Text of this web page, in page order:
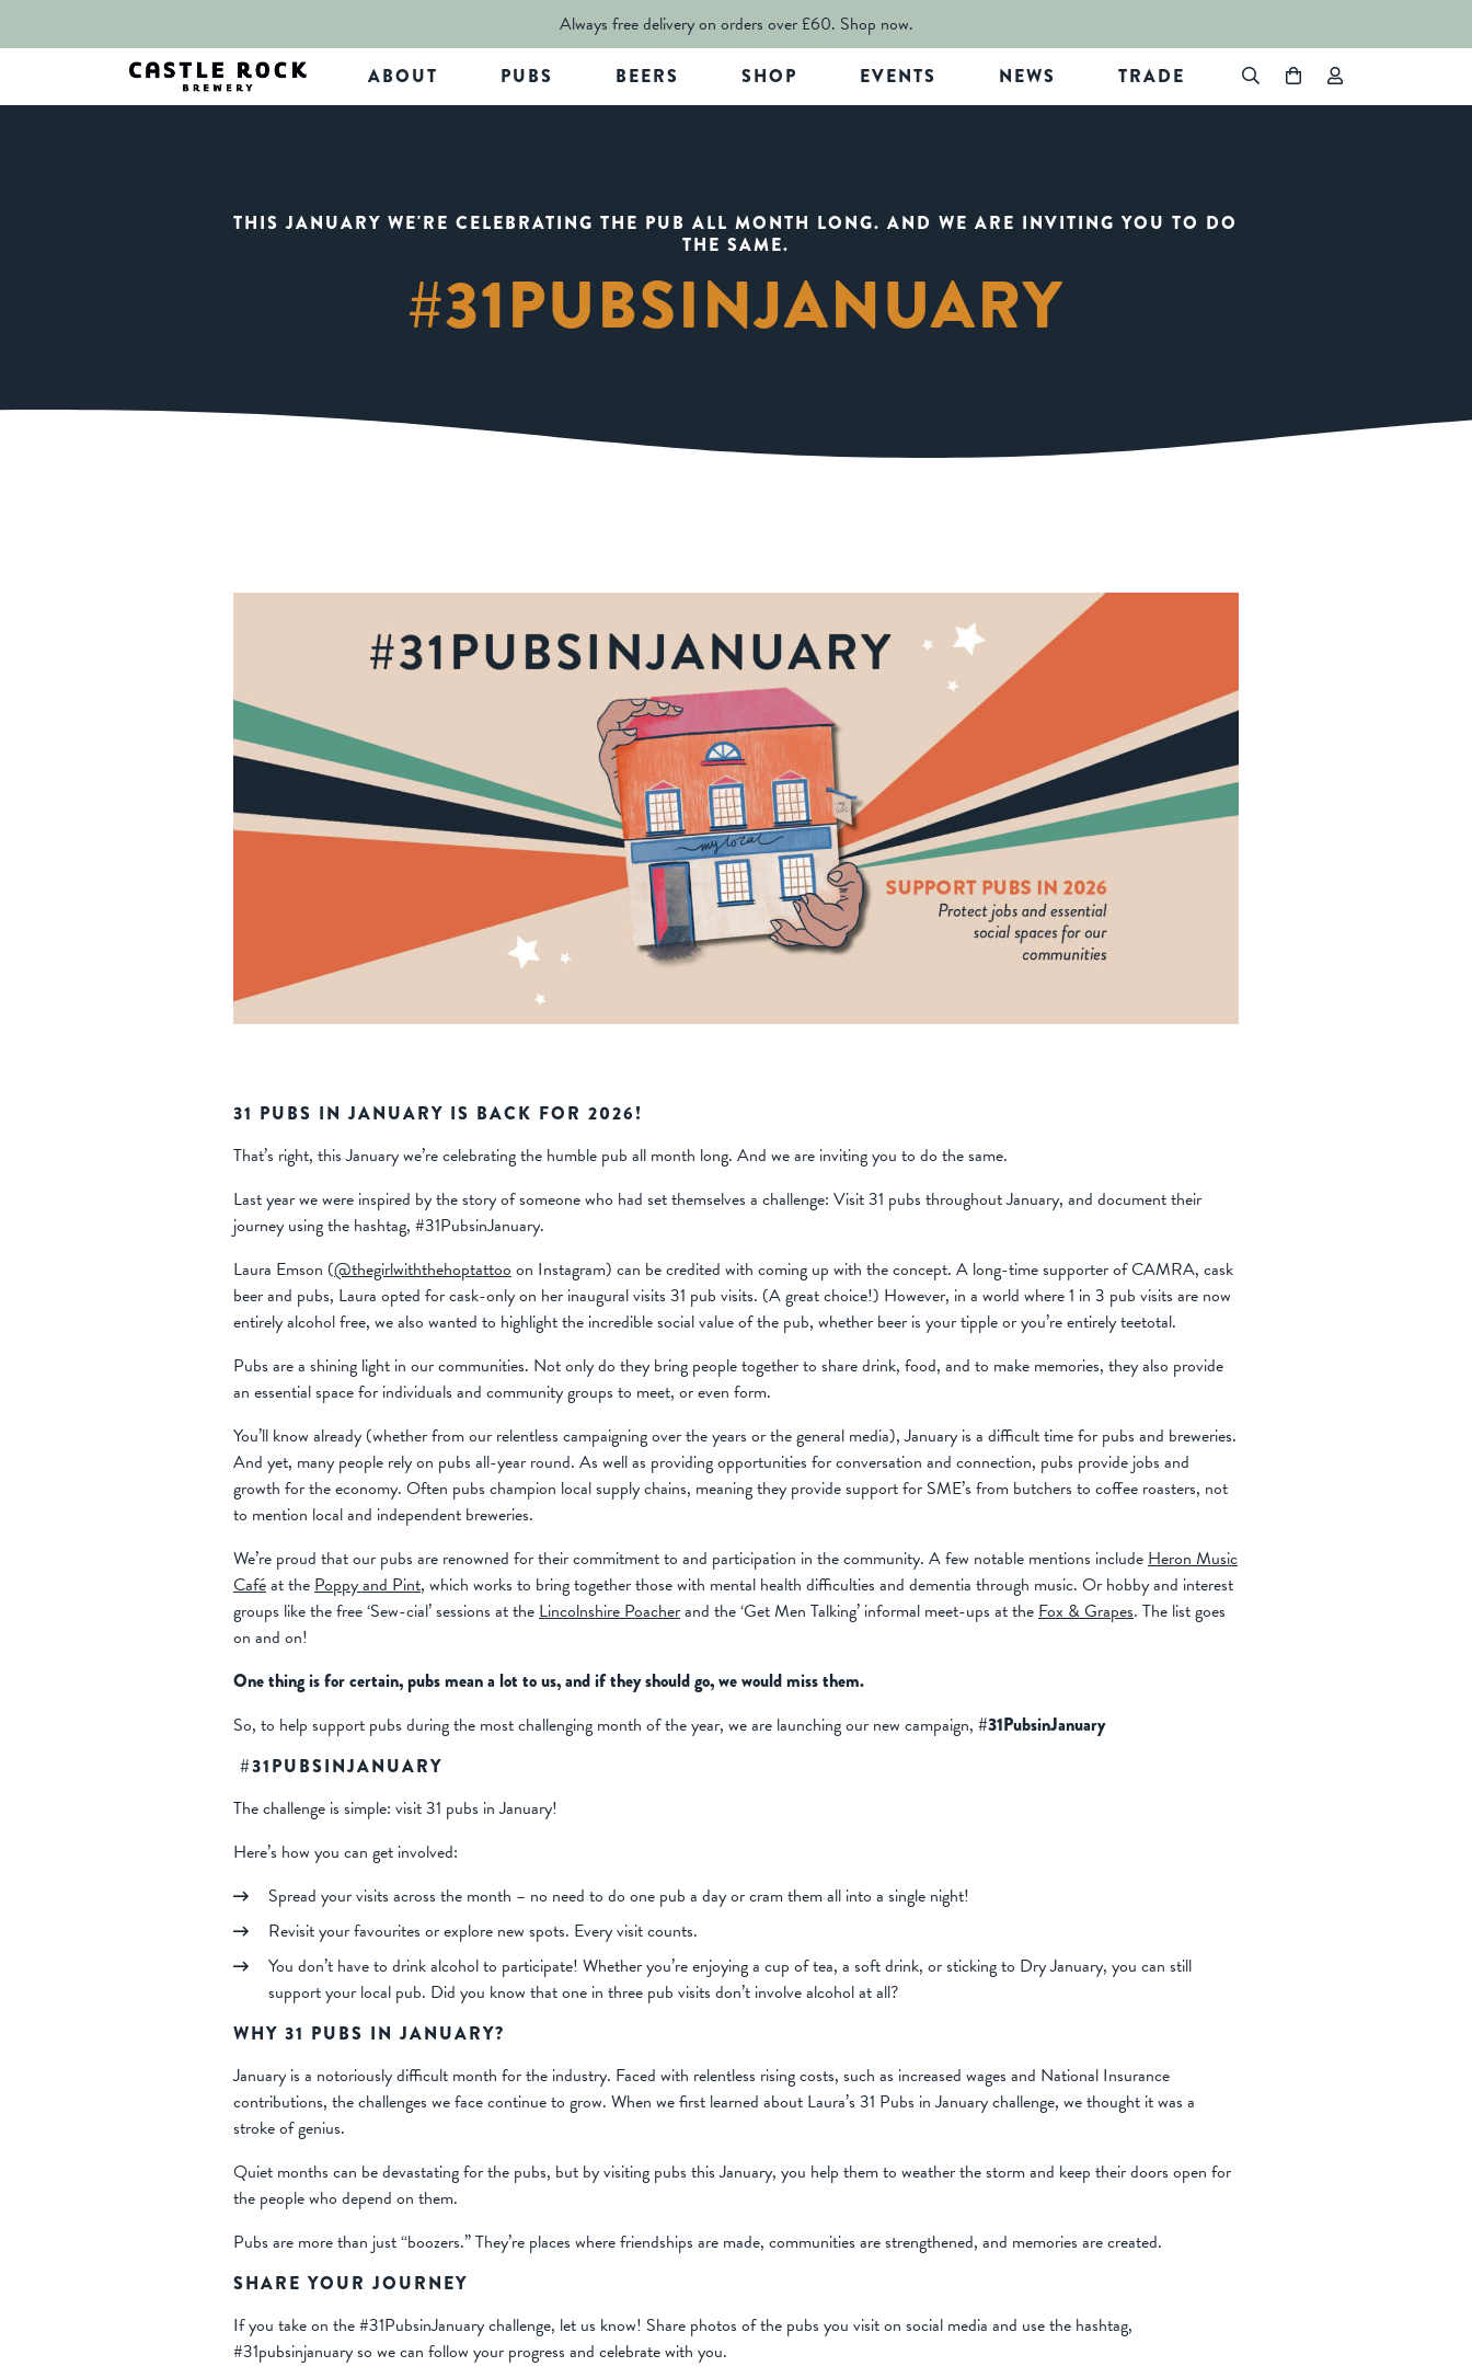
Always free delivery on orders over £60. Shop now.
ABOUT PUBS BEERS SHOP EVENTS NEWS TRADE
THIS JANUARY WE'RE CELEBRATING THE PUB ALL MONTH LONG. AND WE ARE INVITING YOU TO DO
THE SAME.
#31PUBSINJANUARY
31 PUBS IN JANUARY IS BACK FOR 2026!
That’s right, this January we’re celebrating the humble pub all month long. And we are inviting you to do the same.
Last year we were inspired by the story of someone who had set themselves a challenge: Visit 31 pubs throughout January, and document their
journey using the hashtag, #31PubsinJanuary.
Laura Emson (@thegirlwiththehoptattooon Instagram) can be credited with coming up with the concept. A long-time supporter of CAMRA, cask
beer and pubs, Laura opted for cask-only on her inaugural visits 31 pub visits. (A great choice!) However, in a world where 1 in 3 pub visits are now
entirely alcohol free, we also wanted to highlight the incredible social value of the pub, whether beer is your tipple or you’re entirely teetotal.
Pubs are a shining light in our communities. Not only do they bring people together to share drink, food, and to make memories, they also provide
an essential space for individuals and community groups to meet, or even form.
You’ll know already (whether from our relentless campaigning over the years or the general media), January is a difficult time for pubs and breweries.
And yet, many people rely on pubs all-year round. As well as providing opportunities for conversation and connection, pubs provide jobs and
growth for the economy. Often pubs champion local supply chains, meaning they provide support for SME’s from butchers to coffee roasters, not
to mention local and independent breweries.
We’re proud that our pubs are renowned for their commitment to and participation in the community. A few notable mentions includeHeron Music
Caféat thePoppy and Pint, which works to bring together those with mental health difficulties and dementia through music. Or hobby and interest
groups like the free ‘Sew-cial’ sessions at theLincolnshire Poacherand the ‘Get Men Talking’ informal meet-ups at theFox & Grapes. The list goes
on and on!
One thing is for certain, pubs mean a lot to us, and if they should go, we would miss them.
So, to help support pubs during the most challenging month of the year, we are launching our new campaign, #31PubsinJanuary
#31PUBSINJANUARY
The challenge is simple: visit 31 pubs in January!
Here’s how you can get involved:
Spread your visits across the month – no need to do one pub a day or cram them all into a single night!
Revisit your favourites or explore new spots. Every visit counts.
You don’t have to drink alcohol to participate! Whether you’re enjoying a cup of tea, a soft drink, or sticking to Dry January, you can still
support your local pub. Did you know that one in three pub visits don’t involve alcohol at all?
WHY 31 PUBS IN JANUARY?
January is a notoriously difficult month for the industry. Faced with relentless rising costs, such as increased wages and National Insurance
contributions, the challenges we face continue to grow. When we first learned about Laura’s 31 Pubs in January challenge, we thought it was a
stroke of genius.
Quiet months can be devastating for the pubs, but by visiting pubs this January, you help them to weather the storm and keep their doors open for
the people who depend on them.
Pubs are more than just “boozers.” They’re places where friendships are made, communities are strengthened, and memories are created.
SHARE YOUR JOURNEY
If you take on the #31PubsinJanuary challenge, let us know! Share photos of the pubs you visit on social media and use the hashtag,
#31pubsinjanuary so we can follow your progress and celebrate with you.